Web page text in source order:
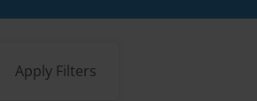
Apply Filters